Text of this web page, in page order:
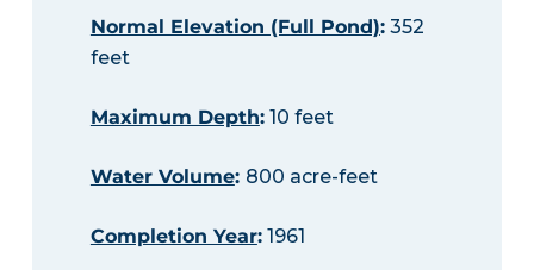
Normal Elevation (Full Pond):352
feet
Maximum Depth:10 feet
Water Volume: 800 acre-feet
Completion Year:1961